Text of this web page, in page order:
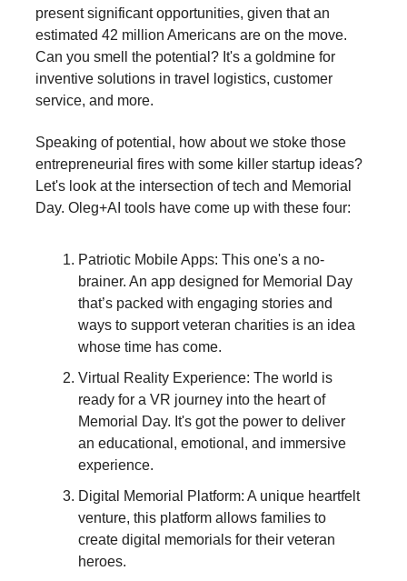
present significant opportunities, given that an
estimated 42 million Americans are on the move.
Can you smell the potential? It's a goldmine for
inventive solutions in travel logistics, customer
service, and more.
Speaking of potential, how about we stoke those
entrepreneurial fires with some killer startup ideas?
Let's look at the intersection of tech and Memorial
Day. Oleg+AI tools have come up with these four:
Patriotic Mobile Apps: This one's a no-
brainer. An app designed for Memorial Day
that’s packed with engaging stories and
ways to support veteran charities is an idea
whose time has come.
Virtual Reality Experience: The world is
ready for a VR journey into the heart of
Memorial Day. It's got the power to deliver
an educational, emotional, and immersive
experience.
Digital Memorial Platform: A unique heartfelt
venture, this platform allows families to
create digital memorials for their veteran
heroes.